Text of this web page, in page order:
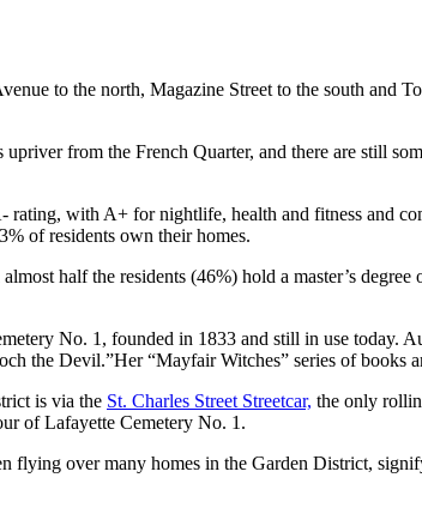
to the north, Magazine Street to the south and
from the French Quarter, and there are still
rating, with A+ for nightlife, health and fitness and
of residents own their homes.
half the residents (46%) hold a master’s
No. 1, founded in 1833 and still in use
the Devil.”Her “Mayfair Witches” series of
is via the St. Charles Street Streetcar, the only
of Lafayette Cemetery No. 1.
flying over many homes in the Garden District,